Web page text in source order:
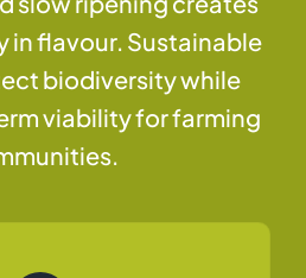
in flavour. Sustainable
biodiversity while
viability for farming